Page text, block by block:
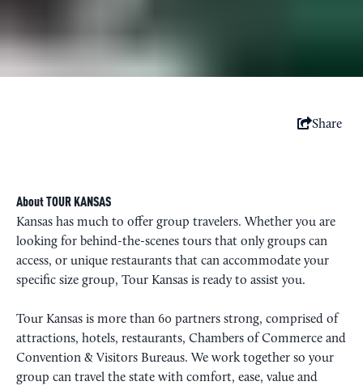
Share
About TOUR KANSAS
Kansas has much to offer group travelers. Whether you are
looking for behind-the-scenes tours that only groups can
access, or unique restaurants that can accommodate your
specific size group, Tour Kansas is ready to assist you.
Tour Kansas is more than 60 partners strong, comprised of
attractions, hotels, restaurants, Chambers of Commerce and
Convention & Visitors Bureaus. We work together so your
group can travel the state with comfort, ease, value and